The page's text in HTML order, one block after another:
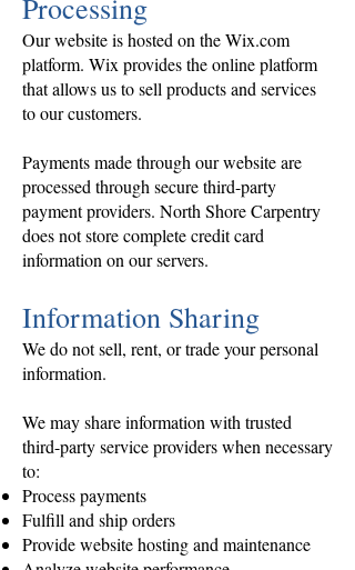
Processing
Our website is hosted on the Wix.com
platform. Wix provides the online platform
that allows us to sell products and services
to our customers.
Payments made through our website are
processed through secure third-party
payment providers. North Shore Carpentry
does not store complete credit card
information on our servers.
Information Sharing
We do not sell, rent, or trade your personal
information.
We may share information with trusted
third-party service providers when necessary
to:
Process payments
Fulfill and ship orders
Provide website hosting and maintenance